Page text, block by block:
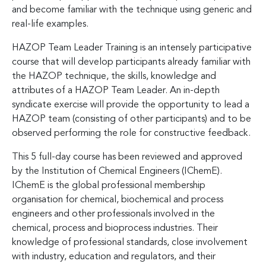
and become familiar with the technique using generic and
real-life examples.
HAZOP Team Leader Training is an intensely participative
course that will develop participants already familiar with
the HAZOP technique, the skills, knowledge and
attributes of a HAZOP Team Leader. An in-depth
syndicate exercise will provide the opportunity to lead a
HAZOP team (consisting of other participants) and to be
observed performing the role for constructive feedback.
This 5 full-day course has been reviewed and approved
by the Institution of Chemical Engineers (IChemE).
IChemE is the global professional membership
organisation for chemical, biochemical and process
engineers and other professionals involved in the
chemical, process and bioprocess industries. Their
knowledge of professional standards, close involvement
with industry, education and regulators, and their